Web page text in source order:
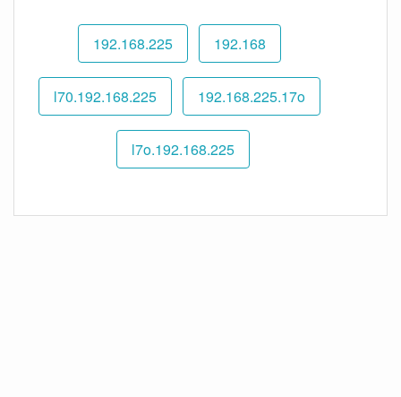
192.168
192.168.225
192.168.225.17o
192.168.225.l70
192.168.225.l7o